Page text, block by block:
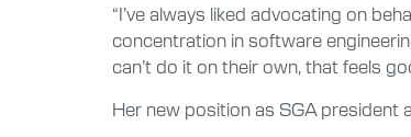
“I’ve always liked advocating on
concentration in software
can’t do it on their own, that feels
Her new position as SGA president